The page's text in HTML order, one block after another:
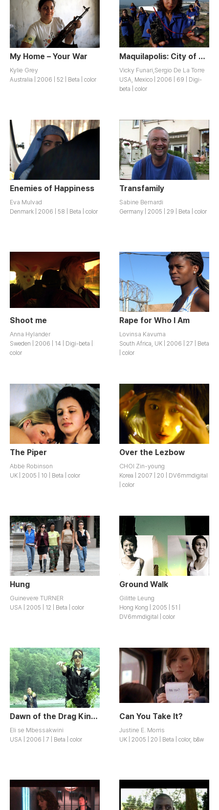
My Home – Your War
Kylie Grey
Australia | 2006 | 52 | Beta | color
Maquilapolis: City of Factories
Vicky Funari,Sergio De La Torre
USA, Mexico | 2006 | 69 | Digi-
beta | color
Enemies of Happiness
Eva Mulvad
Denmark | 2006 | 58 | Beta | color
Transfamily
Sabine Bernardi
Germany | 2005 | 29 | Beta | color
Shoot me
Anna Hylander
Sweden | 2006 | 14 | Digi-beta |
color
Rape for Who I Am
Lovinsa Kavuma
South Africa, UK | 2006 | 27 | Beta
| color
The Piper
Abbė Robinson
UK | 2005 | 10 | Beta | color
Over the Lezbow
CHOI Zin-young
Korea | 2007 | 20 | DV6mmdigital
| color
Hung
Guinevere TURNER
USA | 2005 | 12 | Beta | color
Ground Walk
Gilitte Leung
Hong Kong | 2005 | 51 |
DV6mmdigital | color
Dawn of the Drag King Zombies
Eli se Mbessakwini
USA | 2006 | 7 | Beta | color
Can You Take It?
Justine E. Morris
UK | 2005 | 20 | Beta | color, b&w